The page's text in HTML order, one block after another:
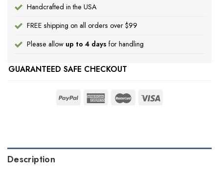
Handcrafted in the USA
FREE shipping on all orders over $99
Please allow up to 4 days for handling
GUARANTEED SAFE CHECKOUT
Description